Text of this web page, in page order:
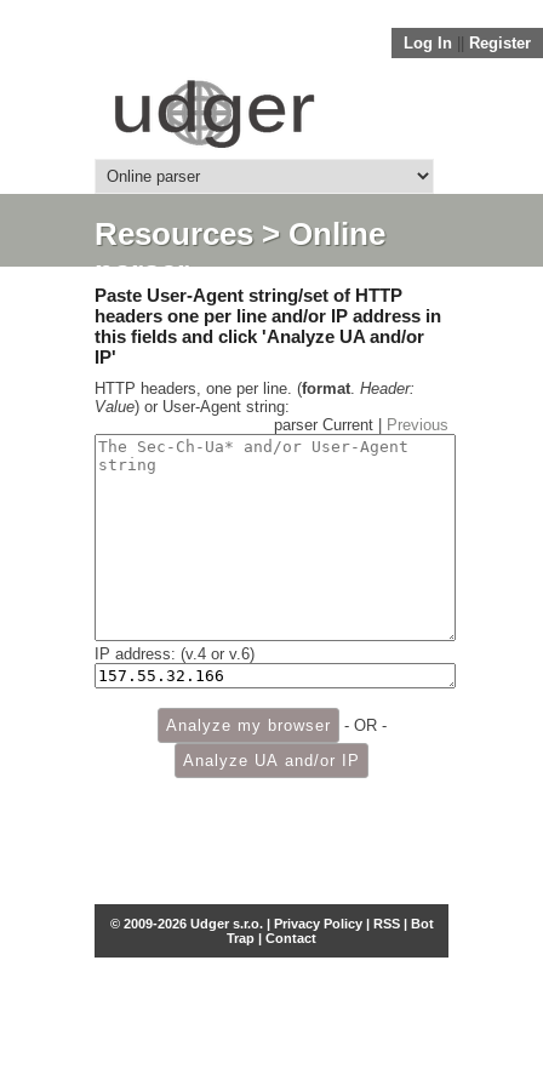
Log In Register
Resources> Online
parser
Paste User-Agent string/set of HTTP
headers one per line and/or IP address in
this fields and click 'Analyze UA and/or
IP'
HTTP headers, one per line. (format. Header:
Value) or User-Agent string:
parser Current |
Previous
IP address: (v.4 or v.6)
- OR -
© 2009-2026 Udger s.r.o. | Privacy Policy| RSS| Bot
Trap | Contact